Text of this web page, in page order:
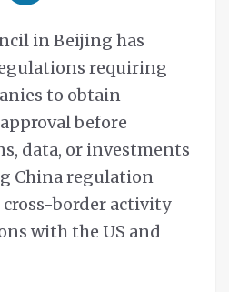
in Beijing has
requiring
to obtain
before
data, or investments
China regulation
border activity
with the US and